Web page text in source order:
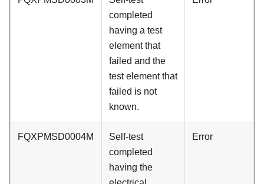
completed
having a test
element that
failed and the
test element that
failed is not
known.
FQXPMSD0004M
Self-test
completed
having the
Error